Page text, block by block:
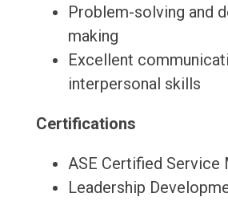
Problem-solving and
making
Excellent
interpersonal skills
Certifications
ASE Certified Service
Leadership